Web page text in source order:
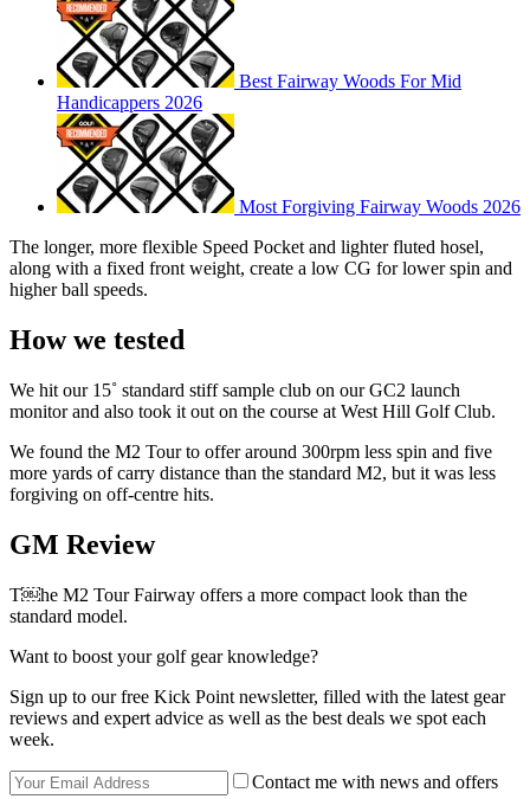
Best Fairway Woods For Mid
Handicappers 2026
Most Forgiving Fairway Woods 2026
The longer, more flexible Speed Pocket and lighter fluted hosel,
along with a fixed front weight, create a low CG for lower spin and
higher ball speeds.
How we tested
We hit our 15˚ standard stiff sample club on our GC2 launch
monitor and also took it out on the course at West Hill Golf Club.
We found the M2 Tour to offer around 300rpm less spin and five
more yards of carry distance than the standard M2, but it was less
forgiving on off-centre hits.
GM Review
T￼he M2 Tour Fairway offers a more compact look than the
standard model.
Want to boost your golf gear knowledge?
Sign up to our free Kick Point newsletter, filled with the latest gear
reviews and expert advice as well as the best deals we spot each
week.
Contact me with news and offers